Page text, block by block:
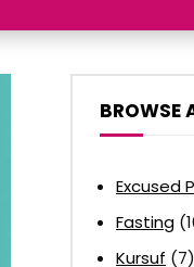
BROWSE
Excused
Fasting
Kursuf (7)